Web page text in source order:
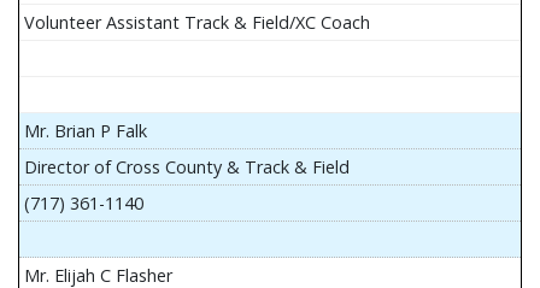
Volunteer Assistant Track & Field/XC Coach
Mr. Brian P Falk
Director of Cross County & Track & Field
(717) 361-1140
Mr. Elijah C Flasher